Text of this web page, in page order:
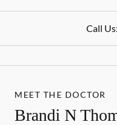
Call Us:
MEET THE DOCTOR
Brandi N